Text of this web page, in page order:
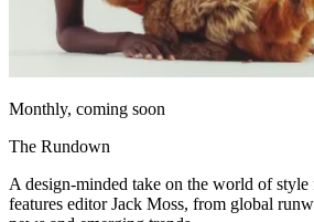
Monthly, coming soon
The Rundown
A design-minded take on the world of
features editor Jack Moss, from global